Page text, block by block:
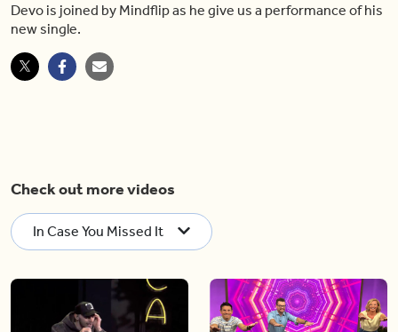
Devo is joined by Mindflip as he give us a performance of his
new single.
Check out more videos
In Case You Missed It